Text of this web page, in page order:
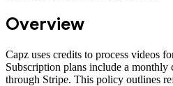
Overview
Capz uses credits to process videos
Subscription plans include a monthly
through Stripe. This policy outlines